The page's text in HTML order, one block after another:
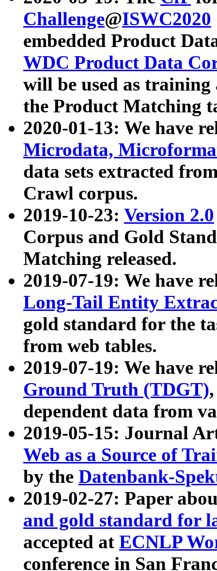
Challenge@ISWC2020
embedded Product
WDC Product Data
will be used as
the Product Matching
2020-01-13: We have
Microdata,
data sets extracted
Crawl corpus.
2019-10-23: Version 2.0
Corpus and Gold
Matching released.
2019-07-19: We have
Long-Tail Entity
gold standard for the
from web tables.
2019-07-19: We have
Ground Truth (TDGT)
dependent data from
2019-05-15: Journal
Web as a Source of
by the Datenbank-
2019-02-27: Paper
and gold standard for
accepted at ECNLP
conference in San